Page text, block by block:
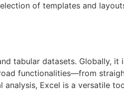
of templates and
tabular datasets. Globally,
functionalities—from
Excel is a versatile